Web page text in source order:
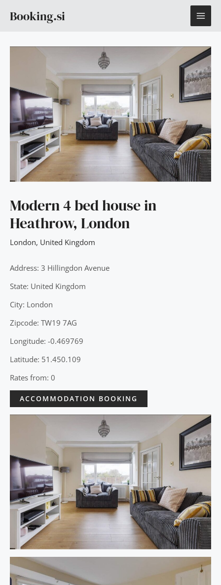
Booking.si
Modern 4 bed house in
Heathrow, London
London, United Kingdom
Address: 3 Hillingdon Avenue
State: United Kingdom
City: London
Zipcode: TW19 7AG
Longitude: -0.469769
Latitude: 51.450.109
Rates from: 0
ACCOMMODATION BOOKING